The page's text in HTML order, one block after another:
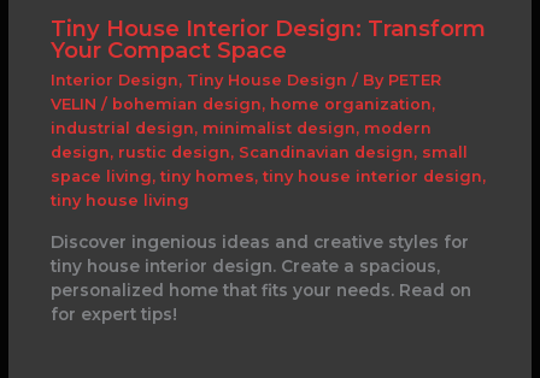
Tiny House Interior Design: Transform
Your Compact Space
Interior Design, Tiny House Design / By PETER
VELIN / bohemian design, home organization,
industrial design, minimalist design, modern
design, rustic design, Scandinavian design, small
space living, tiny homes, tiny house interior design,
tiny house living
Discover ingenious ideas and creative styles for
tiny house interior design. Create a spacious,
personalized home that fits your needs. Read on
for expert tips!